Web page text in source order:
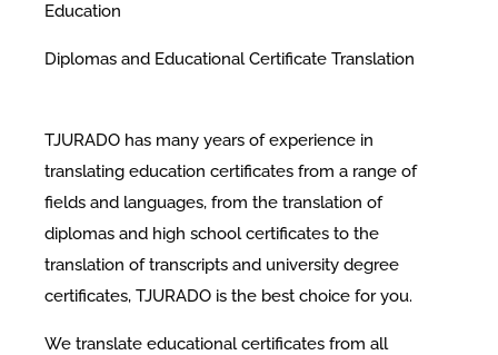
Education
Diplomas and Educational Certificate Translation
TJURADO has many years of experience in
translating education certificates from a range of
fields and languages, from the translation of
diplomas and high school certificates to the
translation of transcripts and university degree
certificates, TJURADO is the best choice for you.
We translate educational certificates from all